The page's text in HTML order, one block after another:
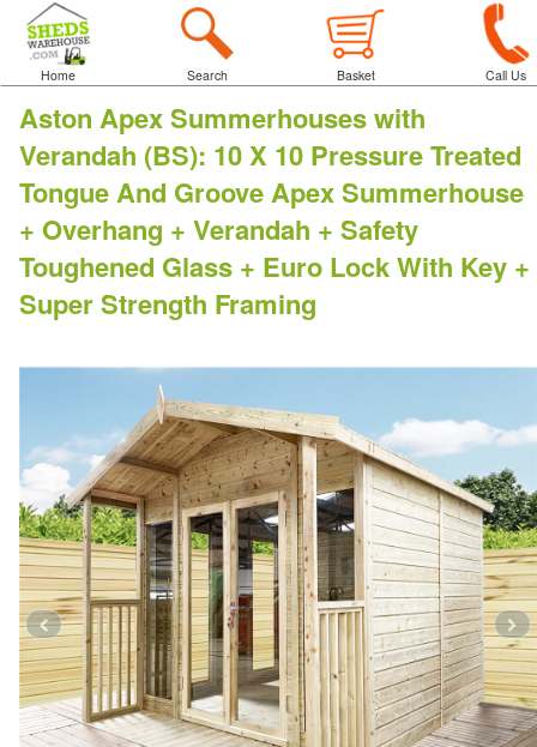
Home Search Basket Call Us
Aston Apex Summerhouses with
Verandah (BS): 10 X 10 Pressure Treated
Tongue And Groove Apex Summerhouse
+ Overhang + Verandah + Safety
Toughened Glass + Euro Lock With Key +
Super Strength Framing